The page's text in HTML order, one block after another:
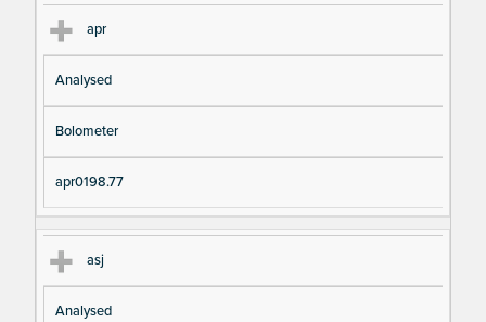
apr
Analysed
Bolometer
apr0198.77
asj
Analysed